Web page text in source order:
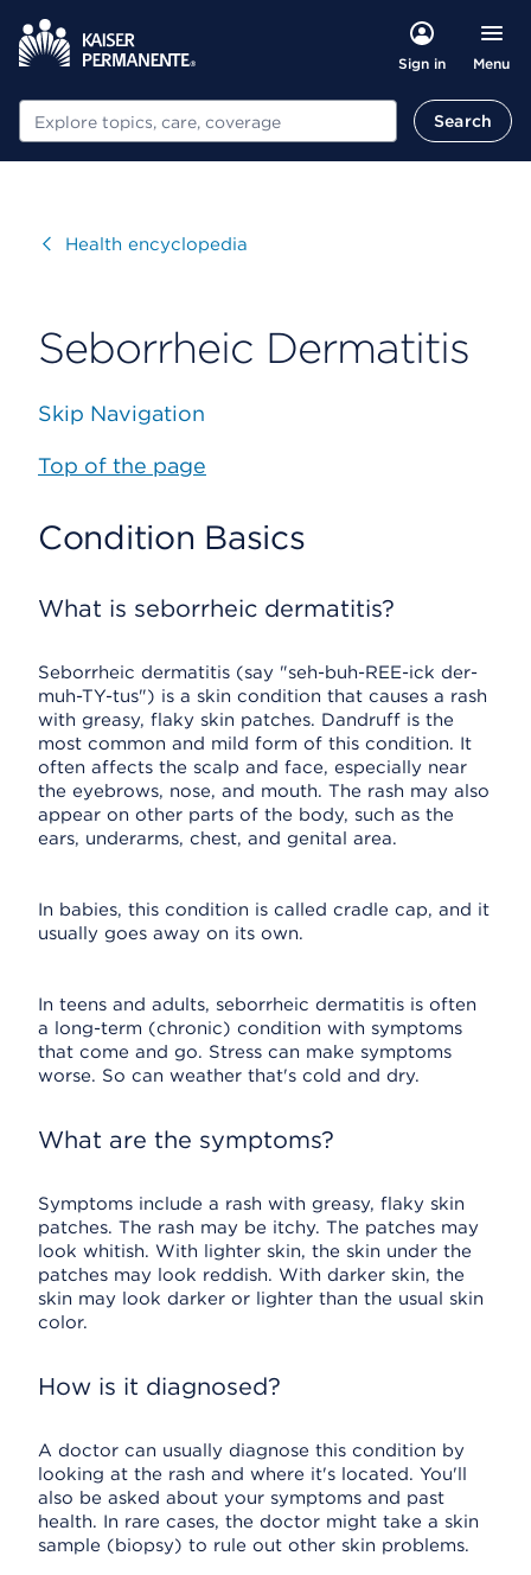
Sign in Menu
Search Search
VisitHealth encyclopedia
Seborrheic Dermatitis
Skip Navigation
Top of the page
Condition Basics
What is seborrheic dermatitis?
Seborrheic dermatitis (say "seh-buh-REE-ick der-
muh-TY-tus") is a skin condition that causes a rash
with greasy, flaky skin patches. Dandruff is the
most common and mild form of this condition. It
often affects the scalp and face, especially near
the eyebrows, nose, and mouth. The rash may also
appear on other parts of the body, such as the
ears, underarms, chest, and genital area.
In babies, this condition is called cradle cap, and it
usually goes away on its own.
In teens and adults, seborrheic dermatitis is often
a long-term (chronic) condition with symptoms
that come and go. Stress can make symptoms
worse. So can weather that's cold and dry.
What are the symptoms?
Symptoms include a rash with greasy, flaky skin
patches. The rash may be itchy. The patches may
look whitish. With lighter skin, the skin under the
patches may look reddish. With darker skin, the
skin may look darker or lighter than the usual skin
color.
How is it diagnosed?
A doctor can usually diagnose this condition by
looking at the rash and where it's located. You'll
also be asked about your symptoms and past
health. In rare cases, the doctor might take a skin
sample (biopsy) to rule out other skin problems.